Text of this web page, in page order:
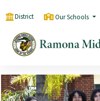
District Our Schools